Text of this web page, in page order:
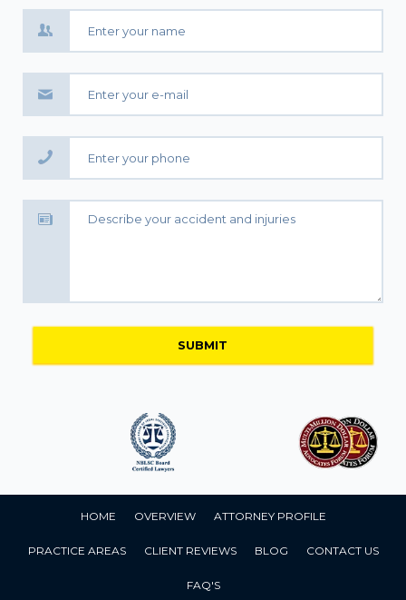
HOME OVERVIEW ATTORNEY PROFILE
PRACTICE AREAS CLIENT REVIEWS BLOG CONTACT US
FAQ'S